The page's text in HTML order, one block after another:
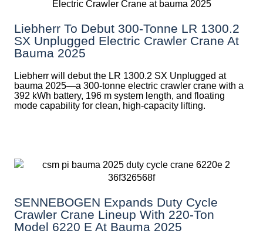
Liebherr To Debut 300-Tonne LR 1300.2
SX Unplugged Electric Crawler Crane At
Bauma 2025
Liebherr will debut the LR 1300.2 SX Unplugged at
bauma 2025—a 300-tonne electric crawler crane with a
392 kWh battery, 196 m system length, and floating
mode capability for clean, high-capacity lifting.
SENNEBOGEN Expands Duty Cycle
Crawler Crane Lineup With 220-Ton
Model 6220 E At Bauma 2025